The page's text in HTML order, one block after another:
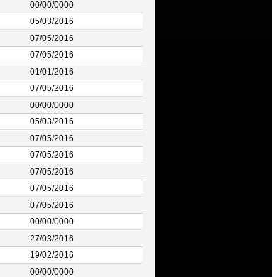
00/00/0000
05/03/2016
07/05/2016
07/05/2016
01/01/2016
07/05/2016
00/00/0000
05/03/2016
07/05/2016
07/05/2016
07/05/2016
07/05/2016
07/05/2016
00/00/0000
27/03/2016
19/02/2016
00/00/0000